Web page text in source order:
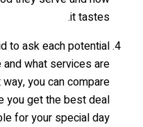
it tastes.
to ask each potential
what services are
you can compare
you get the best deal
for your special day.